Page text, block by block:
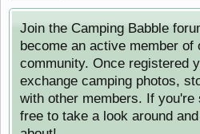
Join the Camping Babble
become an active member of
community. Once registered
exchange camping photos,
with other members. If you're
free to take a look around